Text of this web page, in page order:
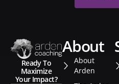
Ready To
Maximize
Your Impact?
about
About
Arden